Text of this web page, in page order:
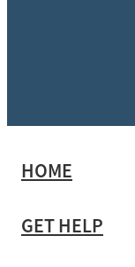
HOME
GET HELP